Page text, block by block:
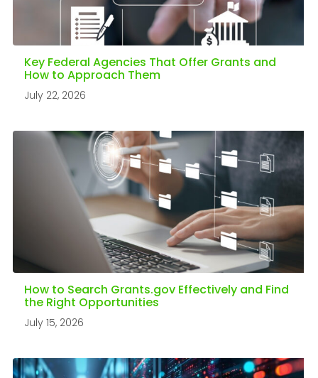
Key Federal Agencies That Offer Grants and
How to Approach Them
July 22, 2026
How to Search Grants.gov Effectively and Find
the Right Opportunities
July 15, 2026